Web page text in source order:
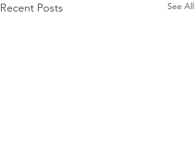
Recent Posts See All